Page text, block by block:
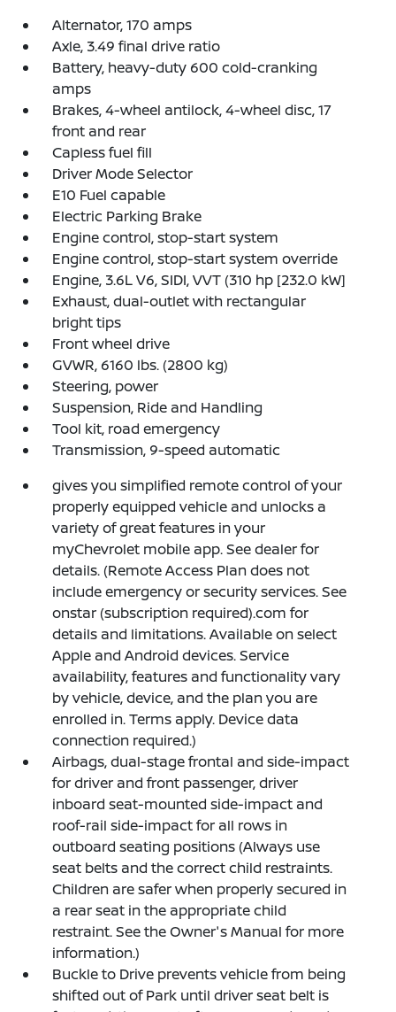
Alternator, 170 amps
Axle, 3.49 final drive ratio
Battery, heavy-duty 600 cold-cranking
amps
Brakes, 4-wheel antilock, 4-wheel disc, 17
front and rear
Capless fuel fill
Driver Mode Selector
E10 Fuel capable
Electric Parking Brake
Engine control, stop-start system
Engine control, stop-start system override
Engine, 3.6L V6, SIDI, VVT (310 hp [232.0 kW]
Exhaust, dual-outlet with rectangular
bright tips
Front wheel drive
GVWR, 6160 lbs. (2800 kg)
Steering, power
Suspension, Ride and Handling
Tool kit, road emergency
Transmission, 9-speed automatic
gives you simplified remote control of your
properly equipped vehicle and unlocks a
variety of great features in your
myChevrolet mobile app. See dealer for
details. (Remote Access Plan does not
include emergency or security services. See
onstar (subscription required).com for
details and limitations. Available on select
Apple and Android devices. Service
availability, features and functionality vary
by vehicle, device, and the plan you are
enrolled in. Terms apply. Device data
connection required.)
Airbags, dual-stage frontal and side-impact
for driver and front passenger, driver
inboard seat-mounted side-impact and
roof-rail side-impact for all rows in
outboard seating positions (Always use
seat belts and the correct child restraints.
Children are safer when properly secured in
a rear seat in the appropriate child
restraint. See the Owner's Manual for more
information.)
Buckle to Drive prevents vehicle from being
shifted out of Park until driver seat belt is